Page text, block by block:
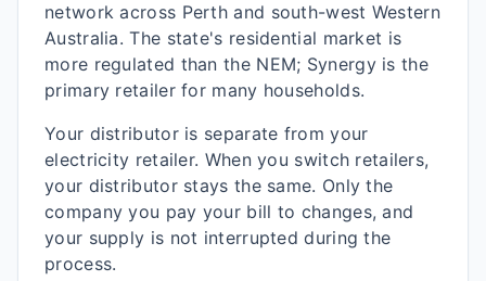
network across Perth and south-west Western
Australia. The state's residential market is
more regulated than the NEM; Synergy is the
primary retailer for many households.
Your distributor is separate from your
electricity retailer. When you switch retailers,
your distributor stays the same. Only the
company you pay your bill to changes, and
your supply is not interrupted during the
process.